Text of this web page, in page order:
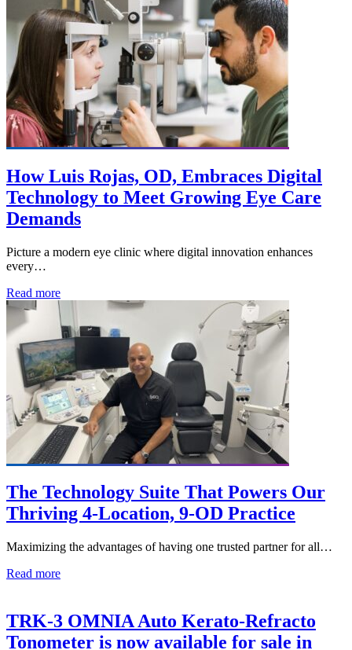
How Luis Rojas, OD, Embraces Digital
Technology to Meet Growing Eye Care
Demands
Picture a modern eye clinic where digital innovation enhances
every…
Read more
The Technology Suite That Powers Our
Thriving 4-Location, 9-OD Practice
Maximizing the advantages of having one trusted partner for all…
Read more
TRK-3 OMNIA Auto Kerato-Refracto
Tonometer is now available for sale in